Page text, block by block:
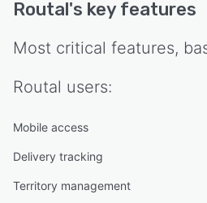
Routal's key features
Most critical features,
Routal users:
Mobile access
Delivery tracking
Territory management